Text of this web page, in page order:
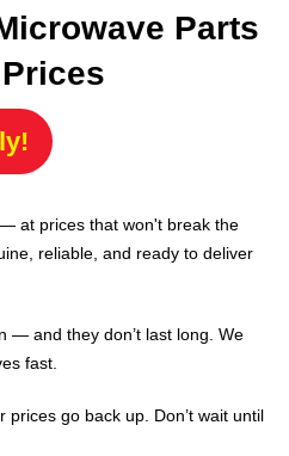
Parts
at prices that won't break the
reliable, and ready to deliver
— and they don’t last long. We
fast.
go back up. Don’t wait until